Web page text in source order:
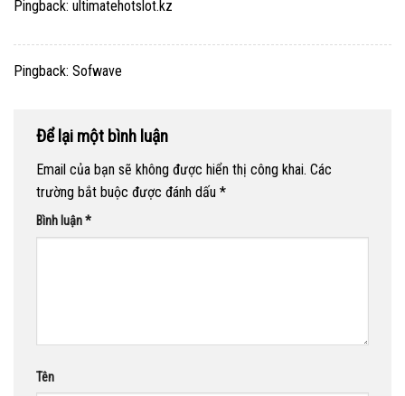
Pingback: ultimatehotslot.kz
Pingback: Sofwave
Để lại một bình luận
Email của bạn sẽ không được hiển thị công khai. Các
trường bắt buộc được đánh dấu *
Bình luận*
Tên